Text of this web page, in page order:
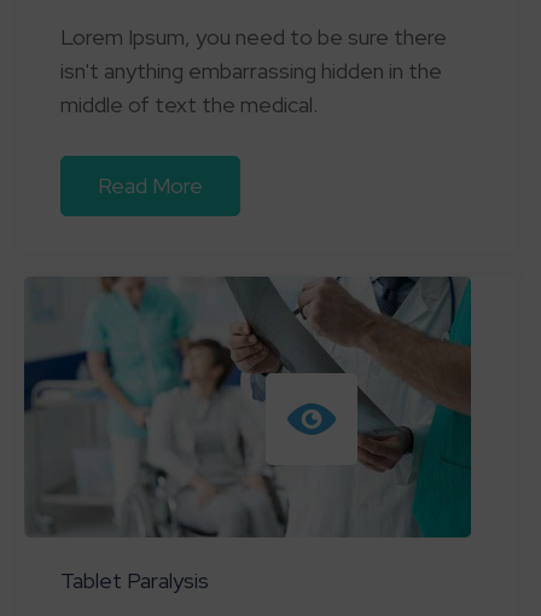
Lorem Ipsum, you need to be sure there
isn't anything embarrassing hidden in the
middle of text the medical.
Read More
Tablet Paralysis